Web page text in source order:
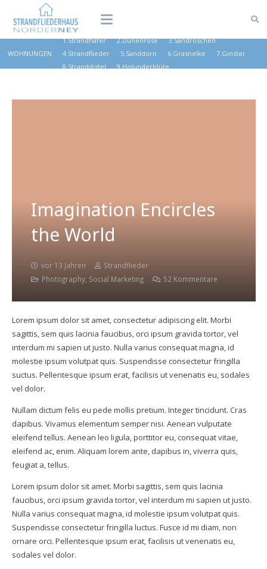
WOHNUNGEN
1.Strandhafer 2.Dünenrose
3.Sandröschen
4.Strandflieder
5.Sanddorn 6.Grasnelke
7.Ginster
8.Stranddistel
9.Holunderblüte
Imagination Encircles
the World
vor 13 Jahren
Strandflieder
Photography, Social Marketing 52 Kommentare
Lorem ipsum dolor sit amet, consectetur adipiscing elit. Morbi
sagittis, sem quis lacinia faucibus, orci ipsum gravida tortor, vel
interdum mi sapien ut justo. Nulla varius consequat magna, id
molestie ipsum volutpat quis. Suspendisse consectetur fringilla
suctus. Pellentesque ipsum erat, facilisis ut venenatis eu, sodales
vel dolor.
Nullam dictum felis eu pede mollis pretium. Integer tincidunt. Cras
dapibus. Vivamus elementum semper nisi. Aenean vulputate
eleifend tellus. Aenean leo ligula, porttitor eu, consequat vitae,
eleifend ac, enim. Aliquam lorem ante, dapibus in, viverra quis,
feugiat a, tellus.
Lorem ipsum dolor sit amet. Morbi sagittis, sem quis lacinia
faucibus, orci ipsum gravida tortor, vel interdum mi sapien ut justo.
Nulla varius consequat magna, id molestie ipsum volutpat quis.
Suspendisse consectetur fringilla luctus. Fusce id mi diam, non
ornare orci. Pellentesque ipsum erat, facilisis ut venenatis eu,
sodales vel dolor.